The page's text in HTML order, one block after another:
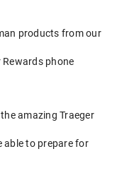
products from our
phone
amazing Traeger
able to prepare for